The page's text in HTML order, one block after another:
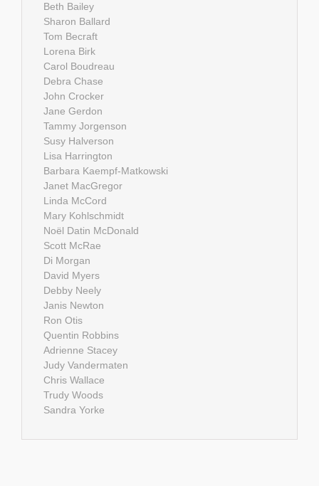
Beth Bailey
Sharon Ballard
Tom Becraft
Lorena Birk
Carol Boudreau
Debra Chase
John Crocker
Jane Gerdon
Tammy Jorgenson
Susy Halverson
Lisa Harrington
Barbara Kaempf-Matkowski
Janet MacGregor
Linda McCord
Mary Kohlschmidt
Noël Datin McDonald
Scott McRae
Di Morgan
David Myers
Debby Neely
Janis Newton
Ron Otis
Quentin Robbins
Adrienne Stacey
Judy Vandermaten
Chris Wallace
Trudy Woods
Sandra Yorke